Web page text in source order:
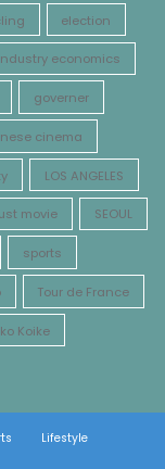
election
economics
governer
cinema
LOS ANGELES
movie SEOUL
sports
Tour de France
Koike